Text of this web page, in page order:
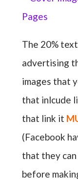
The 20%
advertising
images that
that inlcude
that link it
(Facebook
that they
before